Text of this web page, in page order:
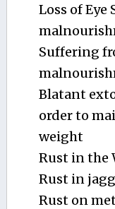
Loss of Eye
Suffering
Blatant
order to
weight
Rust in the
Rust in
Rust on